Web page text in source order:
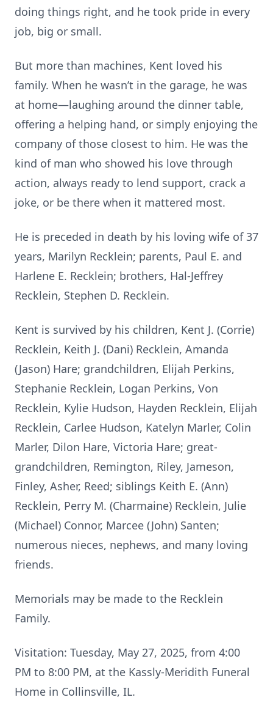
doing things right, and he took pride in every
job, big or small.
But more than machines, Kent loved his
family. When he wasn’t in the garage, he was
at home—laughing around the dinner table,
offering a helping hand, or simply enjoying the
company of those closest to him. He was the
kind of man who showed his love through
action, always ready to lend support, crack a
joke, or be there when it mattered most.
He is preceded in death by his loving wife of 37
years, Marilyn Recklein; parents, Paul E. and
Harlene E. Recklein; brothers, Hal-Jeffrey
Recklein, Stephen D. Recklein.
Kent is survived by his children, Kent J. (Corrie)
Recklein, Keith J. (Dani) Recklein, Amanda
(Jason) Hare; grandchildren, Elijah Perkins,
Stephanie Recklein, Logan Perkins, Von
Recklein, Kylie Hudson, Hayden Recklein, Elijah
Recklein, Carlee Hudson, Katelyn Marler, Colin
Marler, Dilon Hare, Victoria Hare; great-
grandchildren, Remington, Riley, Jameson,
Finley, Asher, Reed; siblings Keith E. (Ann)
Recklein, Perry M. (Charmaine) Recklein, Julie
(Michael) Connor, Marcee (John) Santen;
numerous nieces, nephews, and many loving
friends.
Memorials may be made to the Recklein
Family.
Visitation: Tuesday, May 27, 2025, from 4:00
PM to 8:00 PM, at the Kassly-Meridith Funeral
Home in Collinsville, IL.